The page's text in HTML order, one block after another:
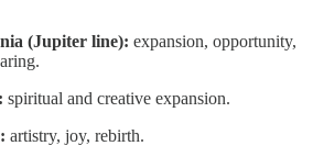
(Jupiter line): expansion, opportunity,
spiritual and creative expansion.
artistry, joy, rebirth.